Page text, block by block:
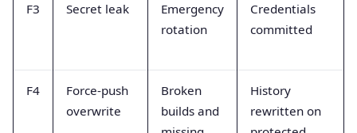
F3 Secret leak
Emergency
rotation
Credentials
committed
F4
Force-push
overwrite
Broken
builds and
History
rewritten on